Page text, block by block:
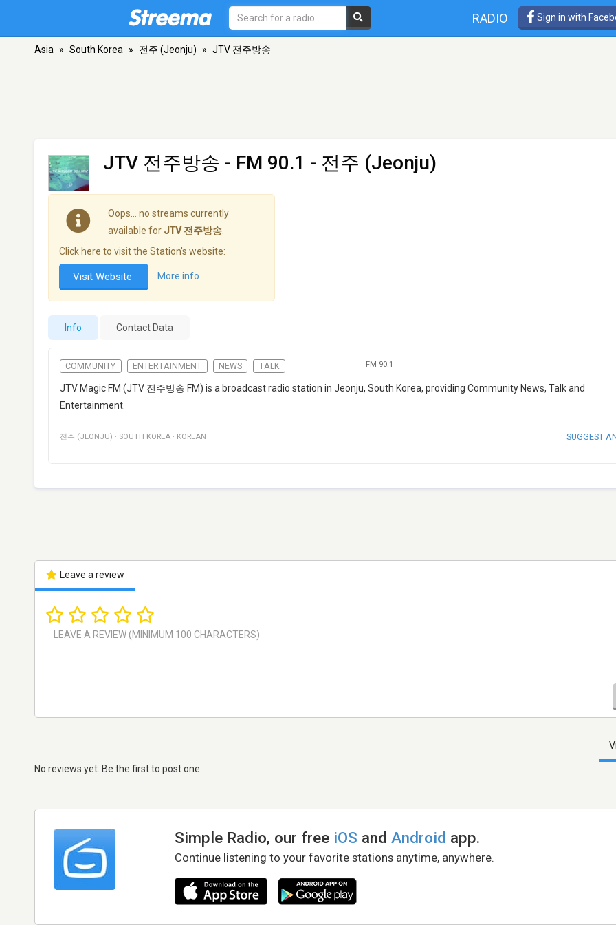
RADIO Sign in with
Asia » South Korea » 전주 (Jeonju) » JTV 전주방송
JTV 전주방송 - FM 90.1 - 전주 (Jeonju)
Oops… no streams currently
available for JTV 전주방송.
Click here to visit the Station's website:
Visit Website More info
Info Contact Data
COMMUNITY ENTERTAINMENT NEWS TALK FM 90.1
JTV Magic FM (JTV 전주방송 FM) is a broadcast radio station in Jeonju, South Korea, providing Community News, Talk and
Entertainment.
전주 (JEONJU) · SOUTH KOREA · KOREAN SUGGEST
Leave a review
No reviews yet. Be the first to post one
Simple Radio, our free iOS andAndroid app.
Continue listening to your favorite stations anytime, anywhere.